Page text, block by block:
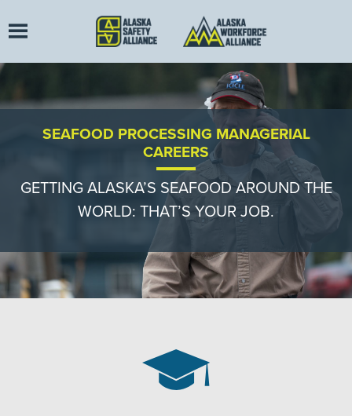
SEAFOOD PROCESSING MANAGERIAL
CAREERS
GETTING ALASKA’S SEAFOOD AROUND THE
WORLD: THAT’S YOUR JOB.